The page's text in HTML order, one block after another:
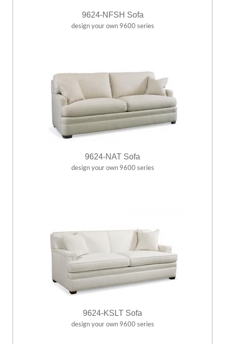
9624-NFSH Sofa
design your own 9600 series
9624-NAT Sofa
design your own 9600 series
9624-KSLT Sofa
design your own 9600 series